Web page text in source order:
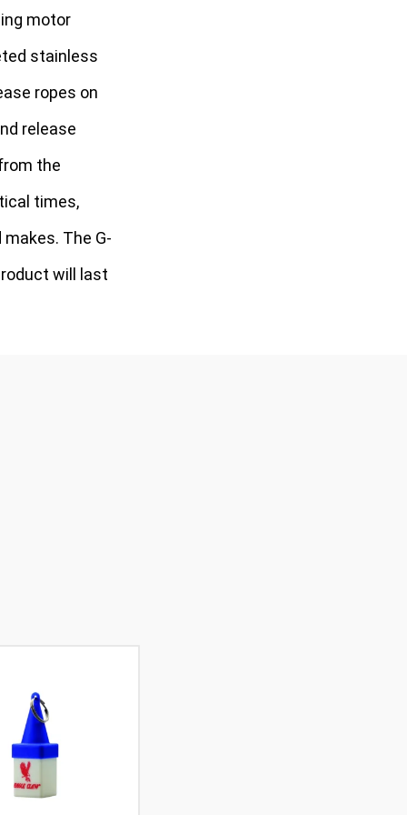
motor
stainless
ropes on
release
the
times,
The G-
will last